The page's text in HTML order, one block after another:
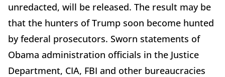
unredacted, will be released. The result may be
that the hunters of Trump soon become hunted
by federal prosecutors. Sworn statements of
Obama administration officials in the Justice
Department, CIA, FBI and other bureaucracies